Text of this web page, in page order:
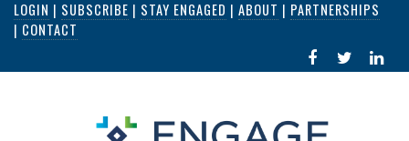
Skip
content
LOGIN | SUBSCRIBE | STAY ENGAGED | ABOUT | PARTNERSHIPS
| CONTACT
FACEBOOK
IN